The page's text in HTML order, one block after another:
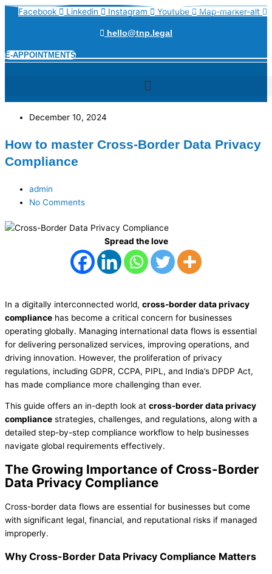
Skip
Facebook Linkedin Instagram Youtube Map-marker-alt
hello@tnp.legal
E-APPOINTMENTS
December 10, 2024
How to master Cross-Border Data Privacy
Compliance
admin
No Comments
Spread the love
In a digitally interconnected world, cross-border data privacy
compliance has become a critical concern for businesses
operating globally. Managing international data flows is essential
for delivering personalized services, improving operations, and
driving innovation. However, the proliferation of privacy
regulations, including GDPR, CCPA, PIPL, and India’s DPDP Act,
has made compliance more challenging than ever.
This guide offers an in-depth look at cross-border data privacy
compliance strategies, challenges, and regulations, along with a
detailed step-by-step compliance workflow to help businesses
navigate global requirements effectively.
The Growing Importance of Cross-Border
Data Privacy Compliance
Cross-border data flows are essential for businesses but come
with significant legal, financial, and reputational risks if managed
improperly.
Why Cross-Border Data Privacy Compliance Matters
Name*
Email*
Website